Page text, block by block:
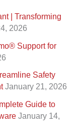
| Transforming
2026
Support for
Safety
January 21, 2026
Guide to
January 14,